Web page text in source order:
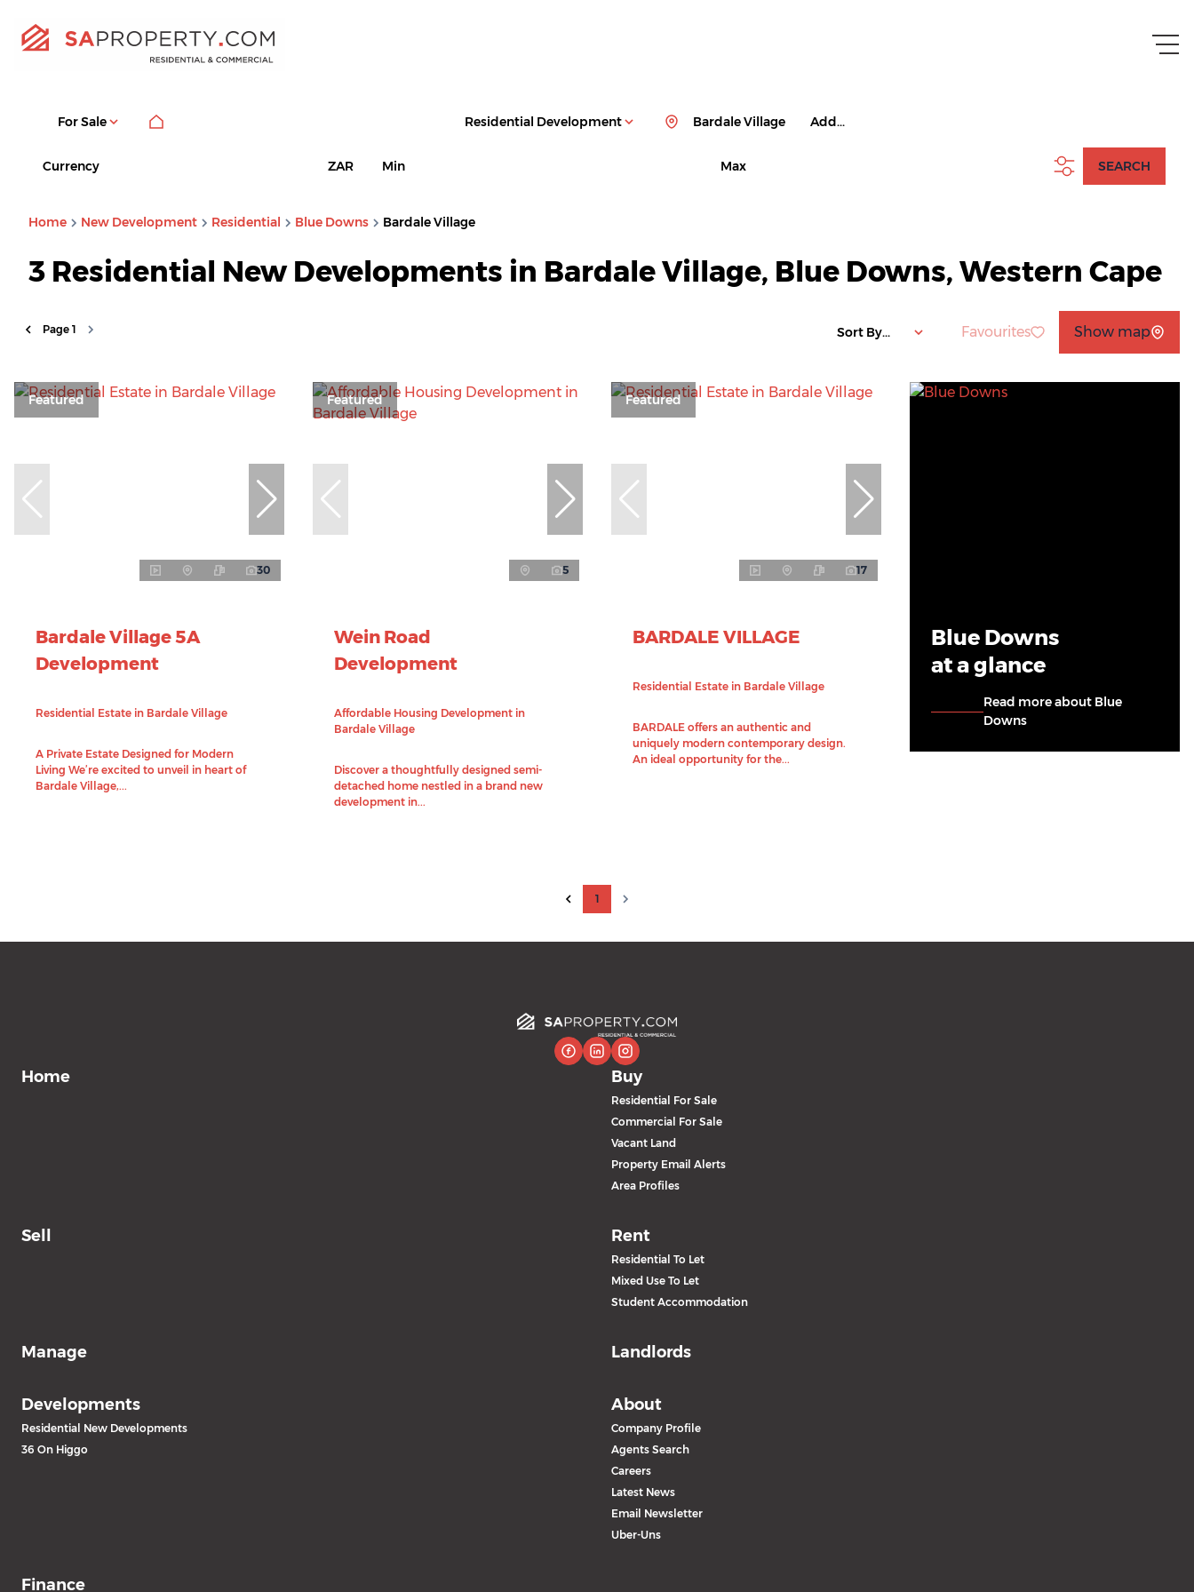
For Sale Residential Development Add...
Bardale Village
Currency ZAR Min Max SEARCH
Home New Development Residential Blue Downs Bardale Village
3 Residential New Developments in Bardale Village, Blue Downs, Western Cape
Page 1 Sort By... Favourites Show map
Featured
30
Bardale Village 5A
Development
Residential Estate in Bardale Village
A Private Estate Designed for Modern
Living We’re excited to unveil in heart of
Bardale Village,...
Featured
5
Wein Road
Development
Affordable Housing Development in
Bardale Village
Discover a thoughtfully designed semi-
detached home nestled in a brand new
development in...
Featured
17
BARDALE VILLAGE
Residential Estate in Bardale Village
BARDALE offers an authentic and
uniquely modern contemporary design.
An ideal opportunity for the...
Blue Downs
at a glance
Read more about Blue
Downs
1
Home Buy
Residential For Sale
Commercial For Sale
Vacant Land
Property Email Alerts
Area Profiles
Sell Rent
Residential To Let
Mixed Use To Let
Student Accommodation
Manage Landlords
Developments
Residential New Developments
36 On Higgo
About
Company Profile
Agents Search
Careers
Latest News
Email Newsletter
Uber-Uns
Finance